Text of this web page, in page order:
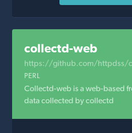
collectd-web
https://github.com/httpdss/
PERL
Collectd-web is a web-based
data collected by collectd